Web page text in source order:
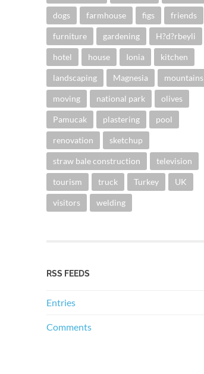
dogs farmhouse figs friends
furniture gardening H?d?rbeyli
hotel house Ionia kitchen
landscaping Magnesia mountains
moving national park olives
Pamucak plastering pool
renovation sketchup
straw bale construction television
tourism truck Turkey UK
visitors welding
RSS FEEDS
Entries
Comments